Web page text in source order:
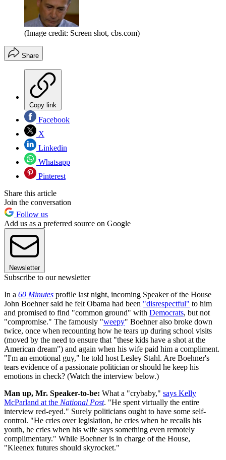
(Image credit: Screen shot, cbs.com)
Share
Copy link
Facebook
X
Linkedin
Whatsapp
Pinterest
Share this article
Join the conversation
Follow us
Add us as a preferred source on Google
Newsletter
Subscribe to our newsletter
In a 60 Minutes profile last night, incoming Speaker of the House
John Boehner said he felt Obama had been "disrespectful" to him
and promised to find "common ground" with Democrats, but not
"compromise." The famously "weepy" Boehner also broke down
twice, once when recounting how he tears up during school visits
(moved by the need to ensure that "these kids have a shot at the
American dream") and again when his wife paid him a compliment.
"I'm an emotional guy," he told host Lesley Stahl. Are Boehner's
tears evidence of a passionate politician or should he keep his
emotions in check? (Watch the interview below.)
Man up, Mr. Speaker-to-be: What a "crybaby," says Kelly
McParland at the National Post. "He spent virtually the entire
interview red-eyed." Surely politicians ought to have some self-
control. "He cries over legislation, he cries when he recalls his
youth, he cries when his wife says something even remotely
complimentary." While Boehner is in charge of the House,
"Kleenex futures should skyrocket."